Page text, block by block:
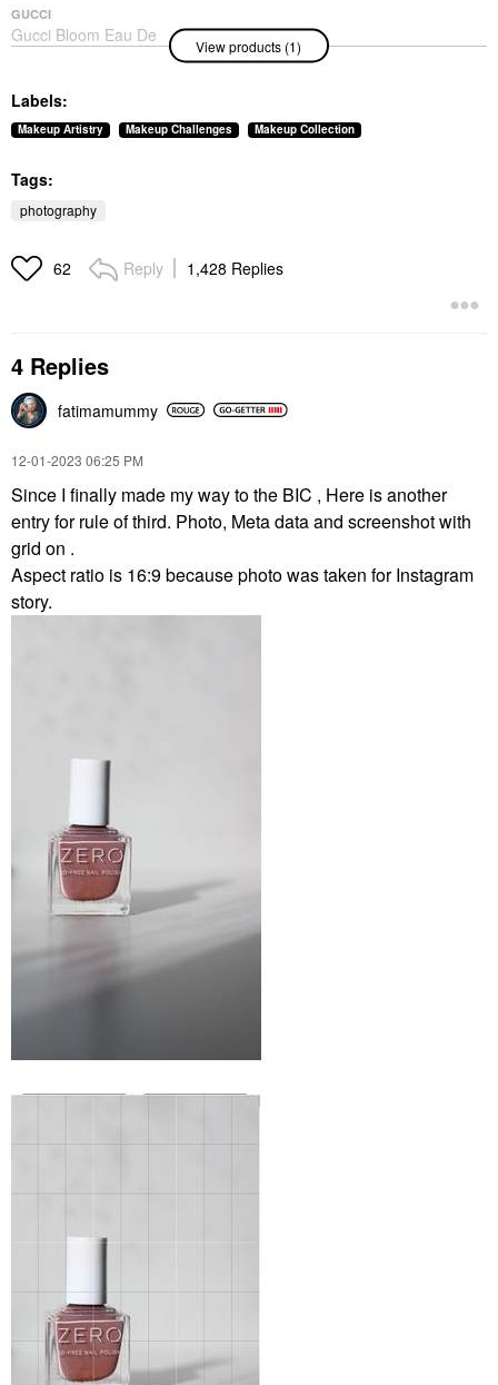
GUCCI
Gucci Bloom Eau De
Toilette With Jasmine,
Perfume
$94.00
View products (1)
Labels:
Makeup Artistry Makeup Challenges Makeup Collection
Tags:
photography
62 Reply 1,428 Replies
4 Replies
fatimamummy
‎12-01-2023 06:25 PM
Since I finally made my way to the BIC , Here is another
entry for rule of third. Photo, Meta data and screenshot with
grid on .
Aspect ratio is 16:9 because photo was taken for Instagram
story.